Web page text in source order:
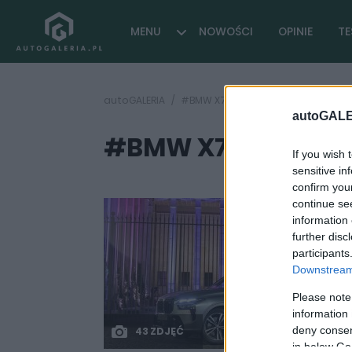
If you wish
sensitive
confirm
continue
information
further
Please
information
deny
in below
MENU NOWOŚCI OPINIE
autoGALERIA #BMW X7 test
#BMW X7 test ( 1 artykułów)
43 ZDJĘĆ